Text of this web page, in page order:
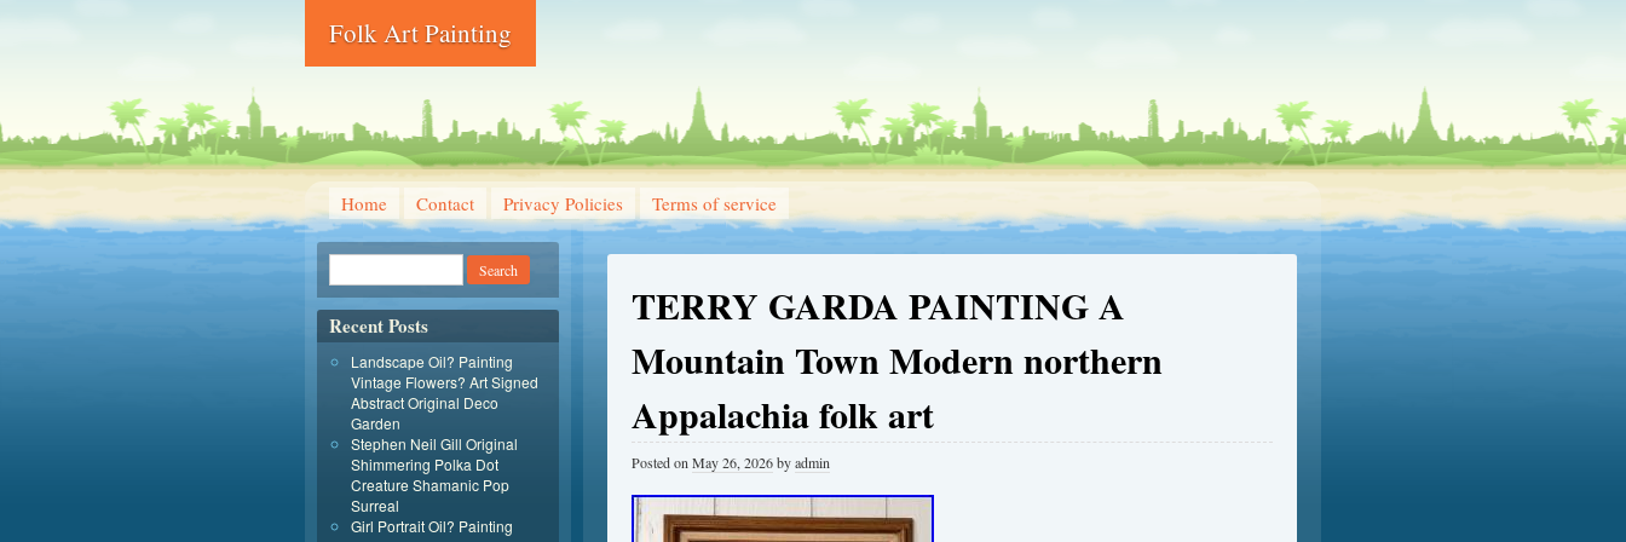
Folk Art Painting
Home Contact Privacy Policies Terms of service
TERRY GARDA PAINTING A
Mountain Town Modern northern
Appalachia folk art
Posted on May 26, 2026byadmin
Recent Posts
Landscape Oil? Painting
Vintage Flowers? Art Signed
Abstract Original Deco
Garden
Stephen Neil Gill Original
Shimmering Polka Dot
Creature Shamanic Pop
Surreal
Girl Portrait Oil? Painting